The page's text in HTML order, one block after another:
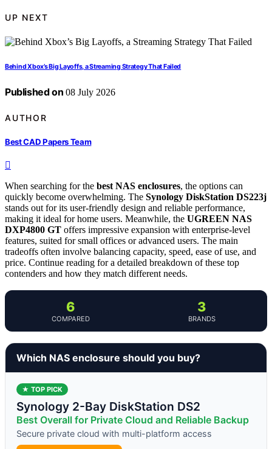
UP NEXT
Behind Xbox’s Big Layoffs, a Streaming Strategy That Failed
Published on 08 July 2026
AUTHOR
Best CAD Papers Team
When searching for the best NAS enclosures, the options can
quickly become overwhelming. The Synology DiskStation DS223j
stands out for its user-friendly design and reliable performance,
making it ideal for home users. Meanwhile, the UGREEN NAS
DXP4800 GT offers impressive expansion with enterprise-level
features, suited for small offices or advanced users. The main
tradeoffs often involve balancing capacity, speed, ease of use, and
price. Continue reading for a detailed breakdown of these top
contenders and how they match different needs.
6
COMPARED
3
BRANDS
Which NAS enclosure should you buy?
★ TOP PICK
Synology 2-Bay DiskStation DS2
Best Overall for Private Cloud and Reliable Backup
Secure private cloud with multi-platform access